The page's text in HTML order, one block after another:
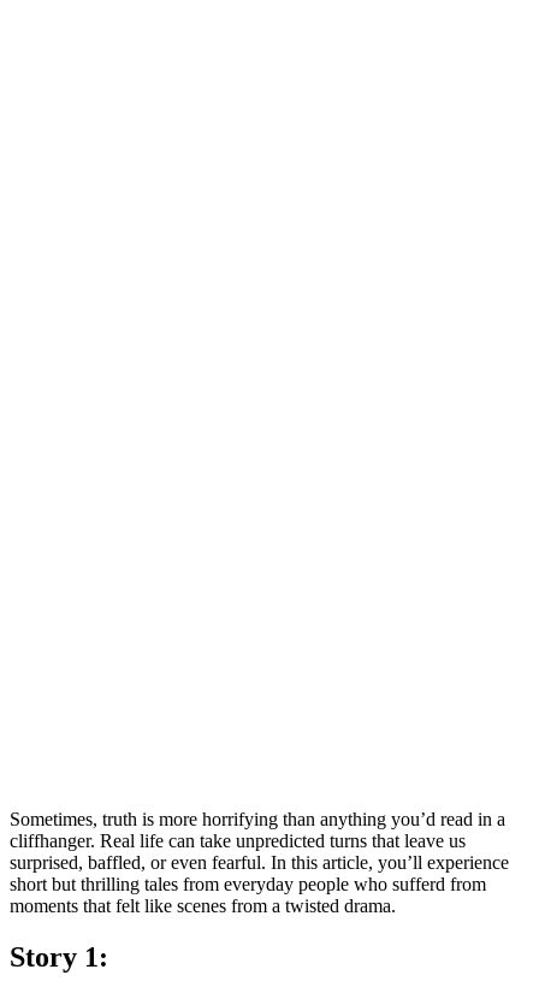
Sometimes, truth is more horrifying than anything you’d read in a
cliffhanger. Real life can take unpredicted turns that leave us
surprised, baffled, or even fearful. In this article, you’ll experience
short but thrilling tales from everyday people who sufferd from
moments that felt like scenes from a twisted drama.
Story 1: